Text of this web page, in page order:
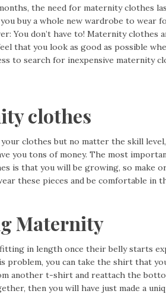
the need for maternity clothes
buy a whole new wardrobe to wear
You don’t have to! Maternity clothes
that you look as good as possible
to search for inexpensive maternity
clothes
clothes but no matter the skill
you tons of money. The most
is that you will be growing, so make
these pieces and be comfortable in
Maternity
in length once their belly starts
you can take the shirt that
another t-shirt and reattach the
then you will have just made a